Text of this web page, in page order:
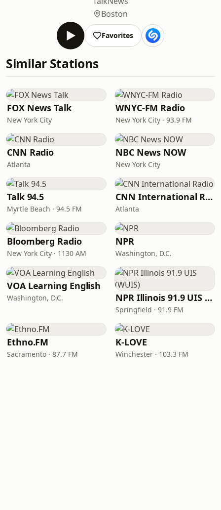
Boston
Favorites
Similar Stations
FOX News Talk
New York City
WNYC-FM Radio
New York City · 93.9 FM
CNN Radio
Atlanta
NBC News NOW
New York City
Talk 94.5
Myrtle Beach · 94.5 FM
CNN International Radio
Atlanta
Bloomberg Radio
New York City · 1130 AM
NPR
Washington, D.C.
VOA Learning English
Washington, D.C. NPR Illinois 91.9 UIS (WUIS)
Springfield · 91.9 FM
Ethno.FM
Sacramento · 87.7 FM
K-LOVE
Winchester · 103.3 FM